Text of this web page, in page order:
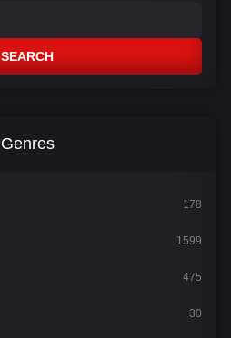
SEARCH
Genres
178
1599
475
30